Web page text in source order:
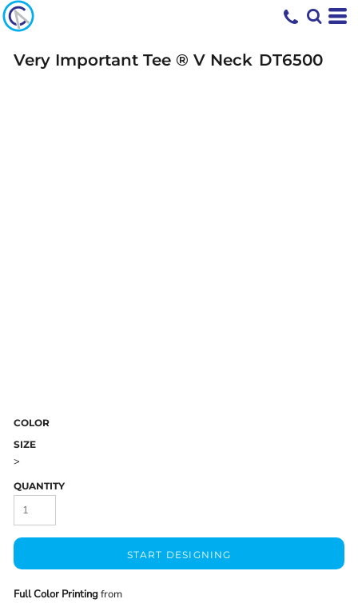
Very Important Tee ® V Neck DT6500
COLOR
SIZE
>
QUANTITY
START DESIGNING
Full Color Printingfrom